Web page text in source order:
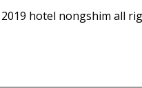
hotel nongshim all